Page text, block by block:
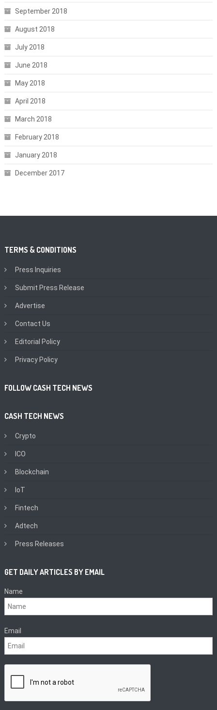
September 2018
August 2018
July 2018
June 2018
May 2018
April 2018
March 2018
February 2018
January 2018
December 2017
TERMS & CONDITIONS
Press Inquiries
Submit Press Release
Advertise
Contact Us
Editorial Policy
Privacy Policy
FOLLOW CASH TECH NEWS
CASH TECH NEWS
Crypto
ICO
Blockchain
IoT
Fintech
Adtech
Press Releases
GET DAILY ARTICLES BY EMAIL
Name
Email